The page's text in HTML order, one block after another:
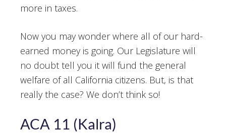
more in taxes.
Now you may wonder where all of our hard-
earned money is going. Our Legislature will
no doubt tell you it will fund the general
welfare of all California citizens. But, is that
really the case? We don’t think so!
ACA 11 (Kalra)